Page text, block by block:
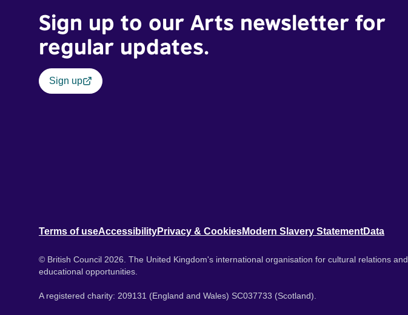
Sign up to our Arts newsletter for
regular updates.
Sign up
Terms of useAccessibilityPrivacy & CookiesModern Slavery StatementData
© British Council 2026. The United Kingdom's international organisation for cultural relations and
educational opportunities.
A registered charity: 209131 (England and Wales) SC037733 (Scotland).